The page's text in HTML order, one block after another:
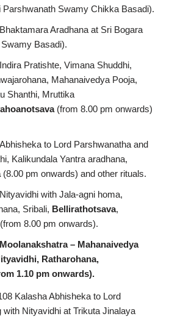
Swamy Chikka Basadi).
Bhaktamara Aradhana at Sri Bogara
Basadi).
Indira Pratishte, Vimana Shuddhi,
Mahanaivedya Pooja,
Shanthi, Mruttika
(from 8.00 pm onwards)
Abhisheka to Lord Parshwanatha and
Kalikundala Yantra aradhana,
(8.00 pm onwards) and other rituals.
Nityavidhi with Jala-agni homa,
Sribali, Bellirathotsava,
8.00 pm onwards).
– Mahanaivedya
Ratharohana,
1.10 pm onwards).
Kalasha Abhisheka to Lord
with Nityavidhi at Trikuta Jinalaya